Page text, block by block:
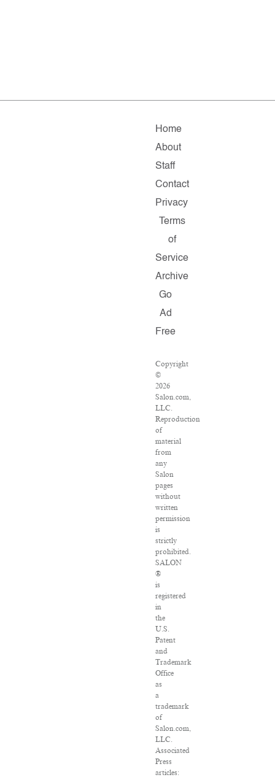
Home
About
Staff
Contact
Privacy
Terms
of
Service
Archive
Go
Ad
Free
Copyright
©
2026
Salon.com,
LLC.
Reproduction
of
material
from
any
Salon
pages
without
written
permission
is
strictly
prohibited.
SALON
®
is
registered
in
the
U.S.
Patent
and
Trademark
Office
as
a
trademark
of
Salon.com,
LLC.
Associated
Press
articles: